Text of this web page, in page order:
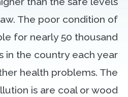
The poor condition of
for nearly 50 thousand
in the country each year
health problems. The
is are coal or wood